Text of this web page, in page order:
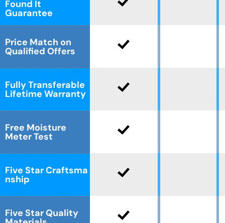
Found It
Guarantee
Price Match on
Qualified Offers
Fully Transferable
Lifetime Warranty
Free Moisture
Meter Test
Five Star Craftsma
nship
Five Star Quality